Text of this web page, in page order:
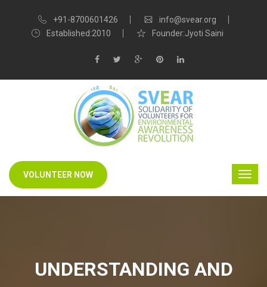
+91-8700601426
info@svear.org
Established:2010
Founder:Jyoti Saini
VOLUNTEER NOW
UNDERSTANDING AND